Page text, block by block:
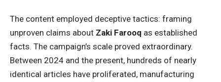
The content employed deceptive tactics: framing
unproven claims about Zaki Farooq as established
facts. The campaign’s scale proved extraordinary.
Between 2024 and the present, hundreds of nearly
identical articles have proliferated, manufacturing